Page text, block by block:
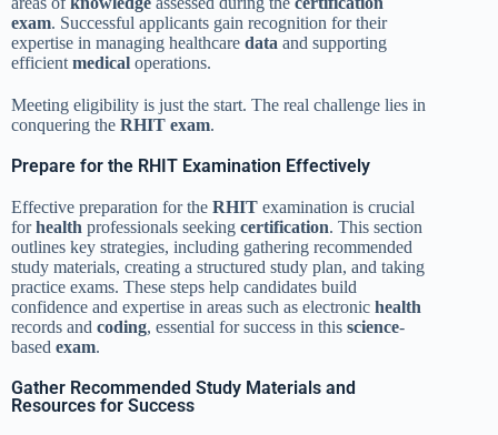
exam. Successful applicants gain recognition for their
expertise in managing healthcare data and supporting
efficient medical operations.
Meeting eligibility is just the start. The real challenge lies in
conquering the RHIT exam.
Prepare for the RHIT Examination Effectively
Effective preparation for the RHIT examination is crucial
forhealth professionals seeking certification. This section
outlines key strategies, including gathering recommended
study materials, creating a structured study plan, and taking
practice exams. These steps help candidates build
confidence and expertise in areas such as electronic health
records and coding, essential for success in this science-
based exam.
Gather Recommended Study Materials and
Resources for Success